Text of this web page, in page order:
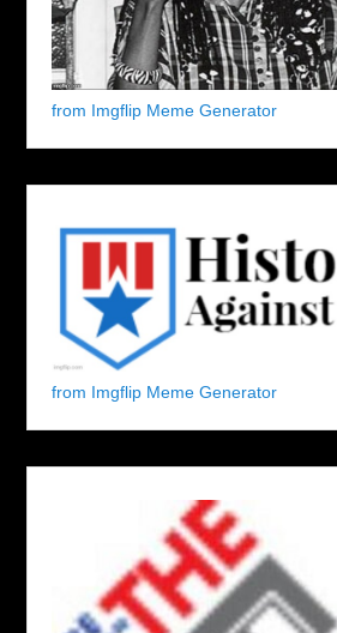
from Imgflip Meme Generator
from Imgflip Meme Generator